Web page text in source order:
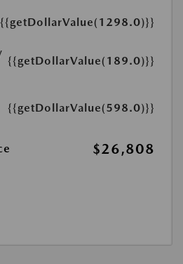
{{getDollarValue(1298.0)}}
{{getDollarValue(189.0)}}
{{getDollarValue(598.0)}}
$26,808